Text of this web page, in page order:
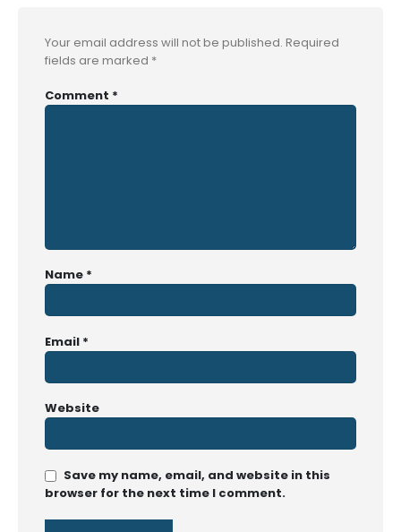
Your email address will not be published. Required
fields are marked *
Comment *
Name *
Email *
Website
Save my name, email, and website in this
browser for the next time I comment.